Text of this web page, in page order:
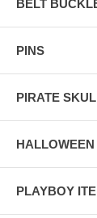
BELT
PINS
PIRATE
PLAYBOY